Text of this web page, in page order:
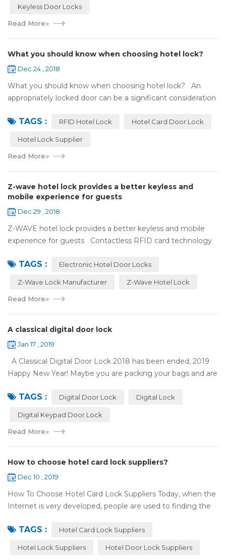
Keyless Door Locks
Read More»
What you should know when choosing hotel lock?
Dec 24 , 2018
What you should know when choosing hotel lock? An
appropriately locked door can be a significant consideration
Hence, choosing the best...
TAGS : RFID Hotel Lock Hotel Card Door Lock
Hotel Lock Supplier
Read More»
Z-wave hotel lock provides a better keyless and
mobile experience for guests
Dec 29 , 2018
Z-WAVE hotel lock provides a better keyless and mobile
experience for guests Contactless RFID card technology
10 years，The hotel locks ...
TAGS : Electronic Hotel Door Locks
Z-Wave Lock Manufacturer Z-Wave Hotel Lock
Read More»
A classical digital door lock
Jan 17 , 2019
A Classical Digital Door Lock 2018 has been ended, 2019
Happy New Year! Maybe you are packing your bags and are
holiday. Are you worried a...
TAGS : Digital Door Lock Digital Lock
Digital Keypad Door Lock
Read More»
How to choose hotel card lock suppliers?
Dec 10 , 2019
How To Choose Hotel Card Lock Suppliers Today, when the
Internet is very developed, people are used to finding the
may first collect hotel lock ...
TAGS : Hotel Card Lock Suppliers
Hotel Lock Suppliers Hotel Door Lock Suppliers